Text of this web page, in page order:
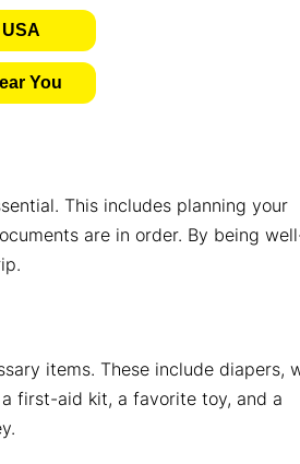
You
This includes planning your
are in order. By being
items. These include diapers,
first-aid kit, a favorite toy, and a